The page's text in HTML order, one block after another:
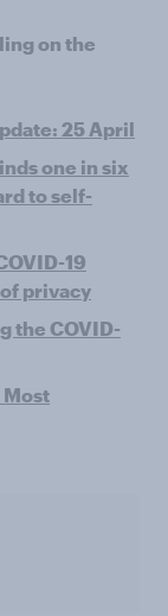
on the
25 April
one in six
to self-
19
privacy
the COVID-